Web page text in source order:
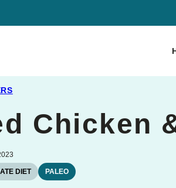
Chicken
DIET PALEO